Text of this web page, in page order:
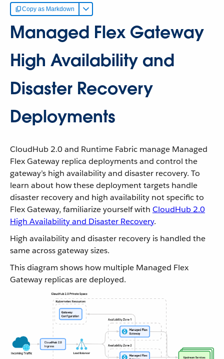
Copy as Markdown
Managed Flex Gateway
High Availability and
Disaster Recovery
Deployments
CloudHub 2.0 and Runtime Fabric manage Managed
Flex Gateway replica deployments and control the
gateway’s high availability and disaster recovery. To
learn about how these deployment targets handle
disaster recovery and high availability not specific to
Flex Gateway, familiarize yourself with CloudHub 2.0
High Availability and Disaster Recovery.
High availability and disaster recovery is handled the
same across gateway sizes.
This diagram shows how multiple Managed Flex
Gateway replicas are deployed.